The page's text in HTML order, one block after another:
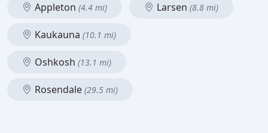
Appleton (4.4 mi) Larsen (8.8 mi)
Kaukauna (10.1 mi)
Oshkosh (13.1 mi)
Rosendale (29.5 mi)